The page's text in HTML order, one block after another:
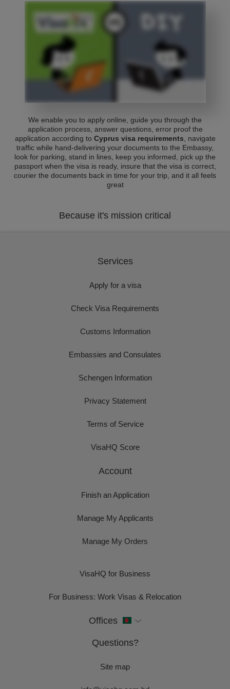
We enable you to apply online, guide you through the
application process, answer questions, error proof the
application according to Cyprus visa requirements , navigate
traffic while hand-delivering your documents to the Embassy,
look for parking, stand in lines, keep you informed, pick up the
passport when the visa is ready, insure that the visa is correct,
courier the documents back in time for your trip, and it all feels
great
Because it's mission critical
Services
Apply for a visa
Check Visa Requirements
Customs Information
Embassies and Consulates
Schengen Information
Privacy Statement
Terms of Service
VisaHQ Score
Account
Finish an Application
Manage My Applicants
Manage My Orders
VisaHQ for Business
For Business: Work Visas & Relocation
Offices
Questions?
Site map